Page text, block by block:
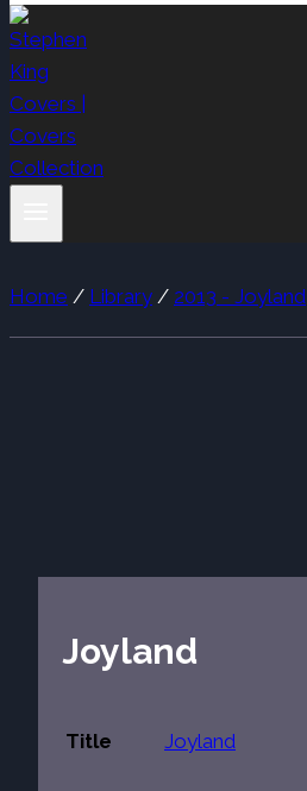
Home / Library / 2013 - Joyland
Joyland
Title Joyland